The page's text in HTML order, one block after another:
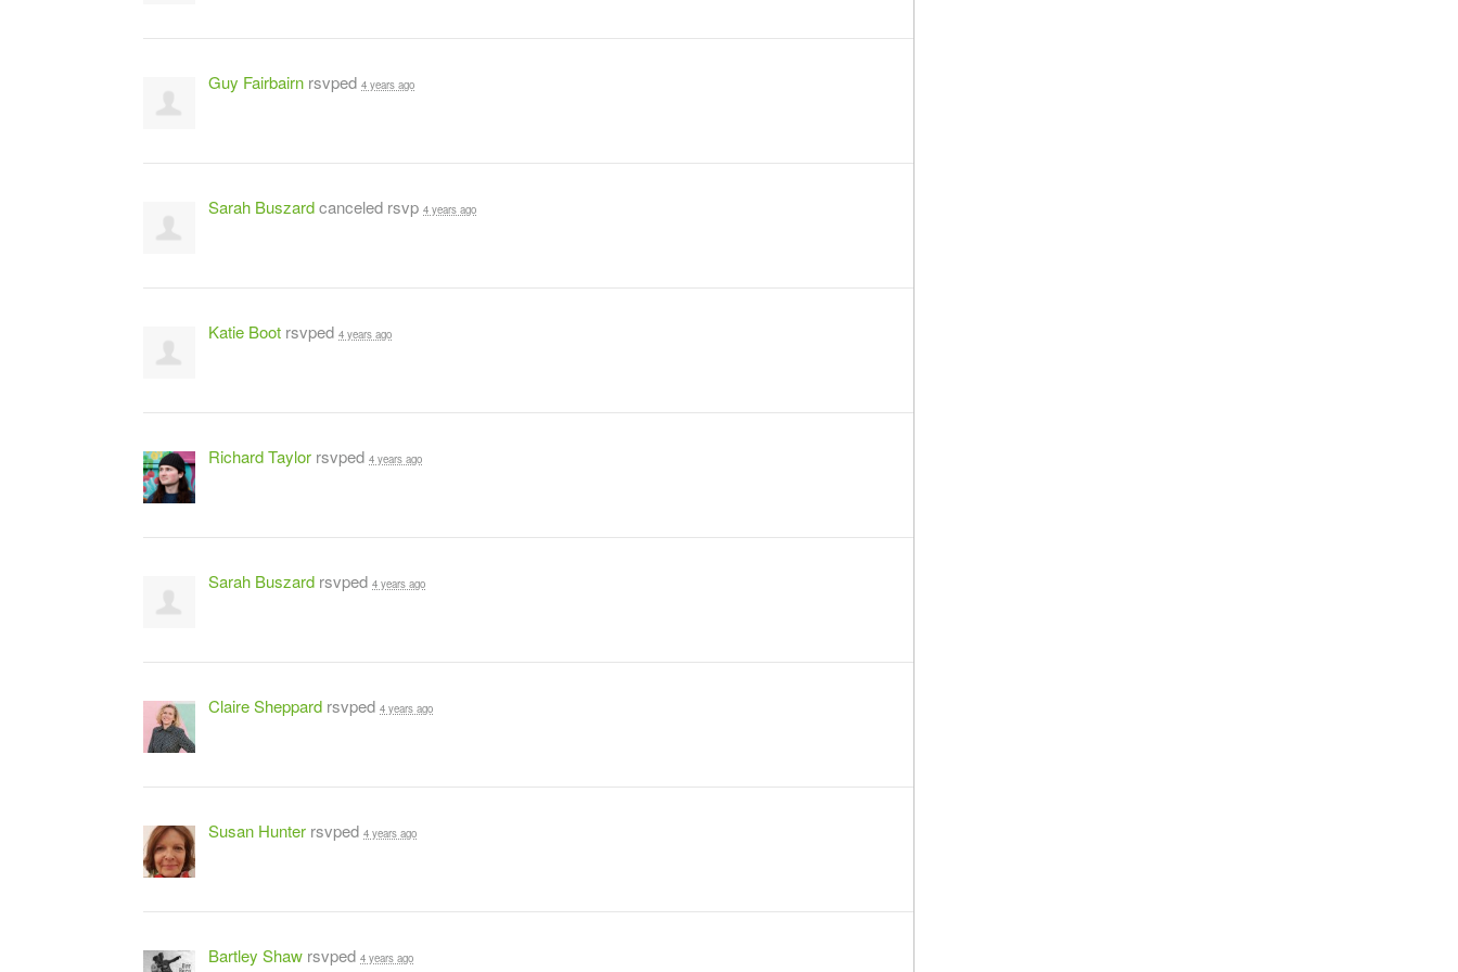
Guy Fairbairn rsvped 4 years ago
Sarah Buszardcanceled rsvp 4 years ago
Katie Boot rsvped 4 years ago
Richard Taylor rsvped 4 years ago
Sarah Buszard rsvped 4 years ago
Claire Sheppard rsvped 4 years ago
Susan Hunter rsvped 4 years ago
Bartley Shaw rsvped 4 years ago